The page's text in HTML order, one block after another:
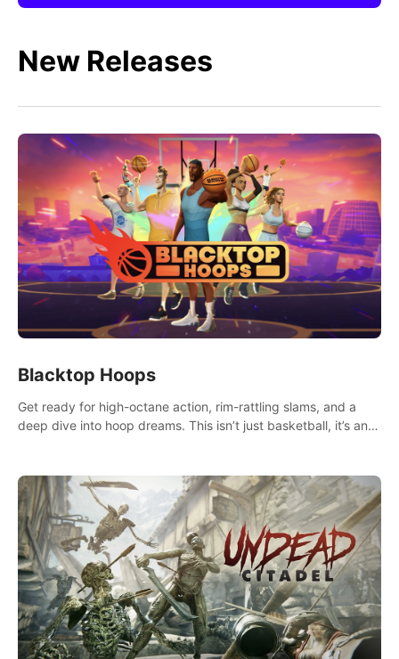
New Releases
Blacktop Hoops
Get ready for high-octane action, rim-rattling slams, and a
deep dive into hoop dreams. This isn’t just basketball, it’s an